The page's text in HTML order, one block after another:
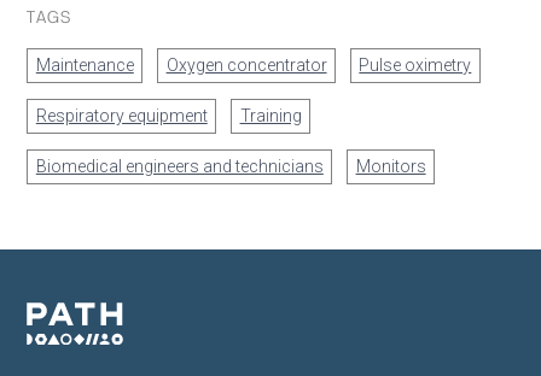
TAGS
Maintenance Oxygen concentrator Pulse oximetry
Respiratory equipment Training
Biomedical engineers and technicians Monitors